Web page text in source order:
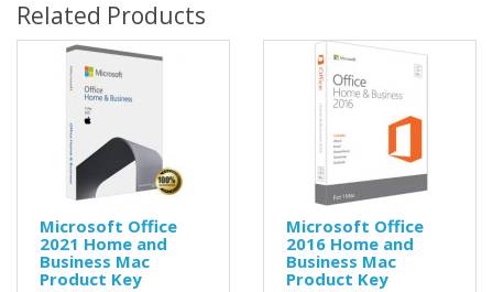
Related Products
Microsoft Office
2021 Home and
Business Mac
Product Key
Microsoft Office
2016 Home and
Business Mac
Product Key